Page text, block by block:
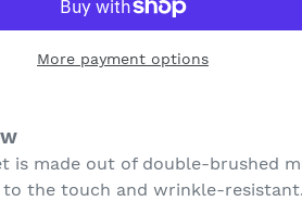
More payment options
is made out of double-brushed
the touch and wrinkle-